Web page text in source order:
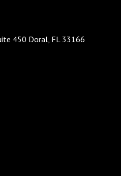
450 Doral, FL 33166